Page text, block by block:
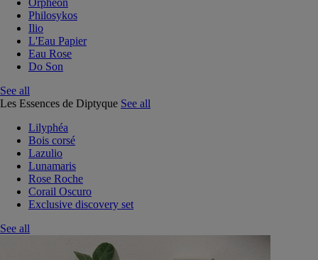
Orphéon
Philosykos
Ilio
L'Eau Papier
Eau Rose
Do Son
See all
Les Essences de Diptyque See all
Lilyphéa
Bois corsé
Lazulio
Lunamaris
Rose Roche
Corail Oscuro
Exclusive discovery set
See all